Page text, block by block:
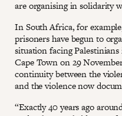
are organising in solidarity
In South Africa, for
prisoners have begun to
situation facing
Cape Town on 29
continuity between the
and the violence now
“Exactly 40 years ago